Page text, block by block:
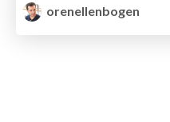
orenellenbogen